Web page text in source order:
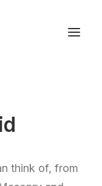
think of, from